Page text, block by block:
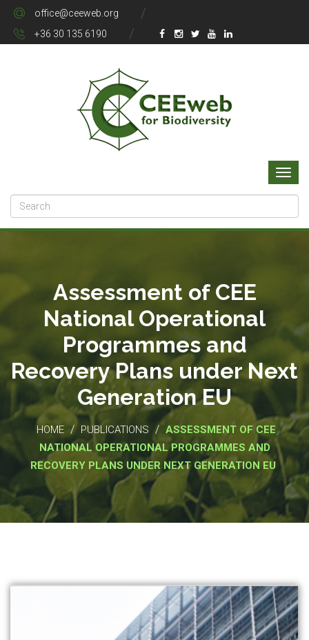
office@ceeweb.org
+36 30 135 6190
Assessment of CEE
National Operational
Programmes and
Recovery Plans under Next
Generation EU
HOME / PUBLICATIONS / ASSESSMENT OF CEE
NATIONAL OPERATIONAL PROGRAMMES AND
RECOVERY PLANS UNDER NEXT GENERATION EU